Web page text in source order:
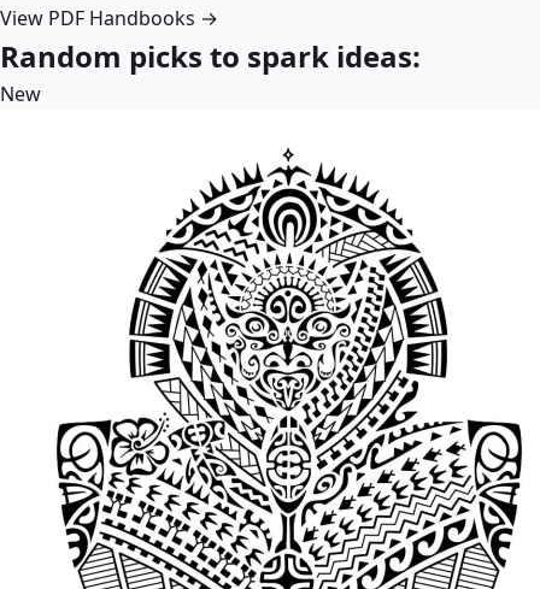
View PDF Handbooks →
Random picks to spark ideas:
New